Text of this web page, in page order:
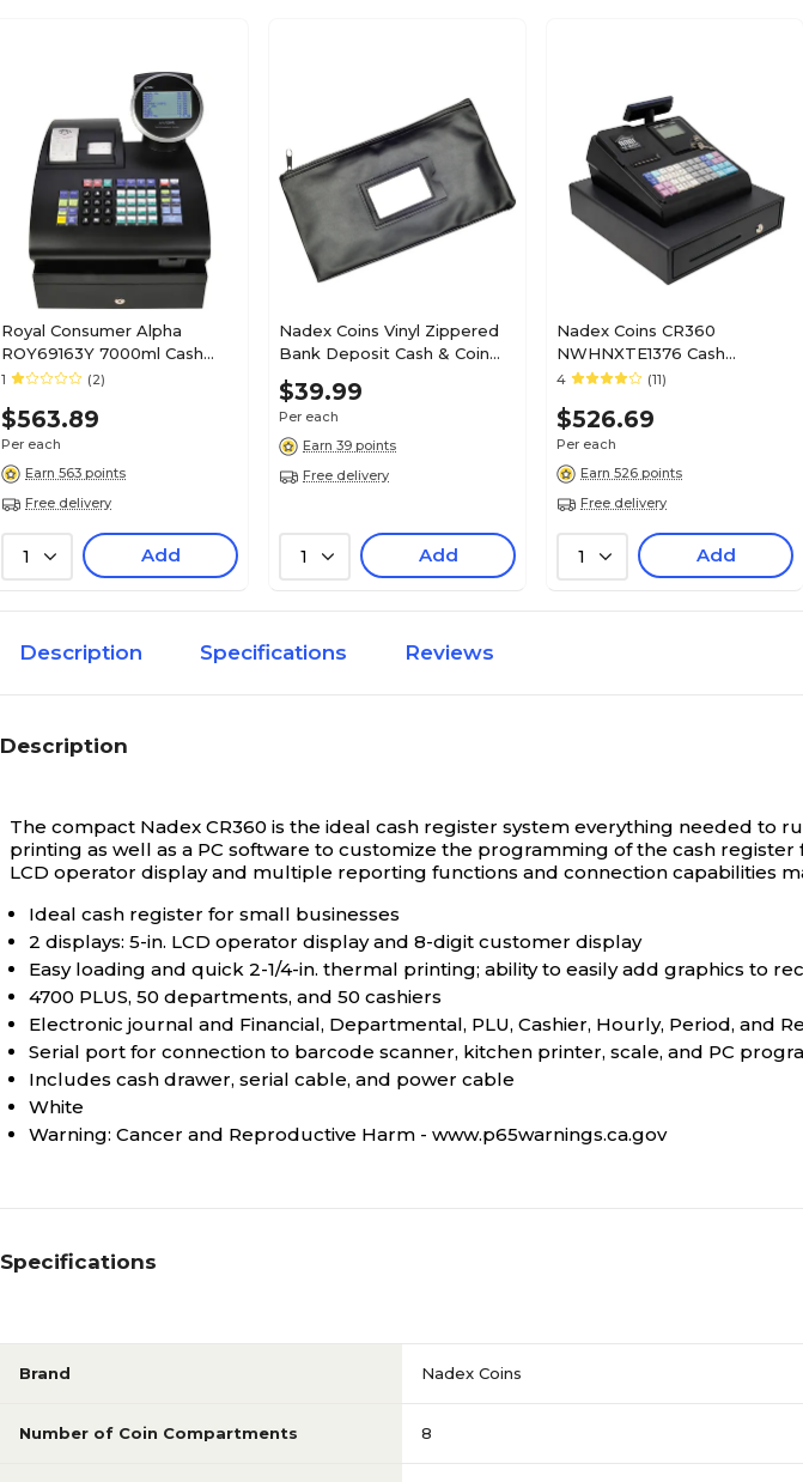
Royal Consumer Alpha
ROY69163Y 7000ml Cash
Register, Black
1 (2)
$563.89
Per each
Earn 563 points
Free delivery
1 Add
Nadex Coins Vinyl Zippered
Bank Deposit Cash & Coin
Bags with Card Window,
Black, 7-Day Pack (NCB9-
1002-BLK)
$39.99
Per each
Earn 39 points
Free delivery
1 Add
Nadex Coins CR360
NWHNXTE1376 Cash
Register, Black
4 (11)
$526.69
Per each
Earn 526 points
Free delivery
1 Add
Description Specifications Reviews
Description
The compact Nadex CR360 is the ideal cash register system everything needed to
printing as well as a PC software to customize the programming of the cash
LCD operator display and multiple reporting functions and connection capabilities
Ideal cash register for small businesses
2 displays: 5-in. LCD operator display and 8-digit customer display
Easy loading and quick 2-1/4-in. thermal printing; ability to easily add graphics to
4700 PLUS, 50 departments, and 50 cashiers
Electronic journal and Financial, Departmental, PLU, Cashier, Hourly, Period, and
Serial port for connection to barcode scanner, kitchen printer, scale, and PC
Includes cash drawer, serial cable, and power cable
White
Warning: Cancer and Reproductive Harm - www.p65warnings.ca.gov
Specifications
Brand Nadex Coins
Number of Coin Compartments 8